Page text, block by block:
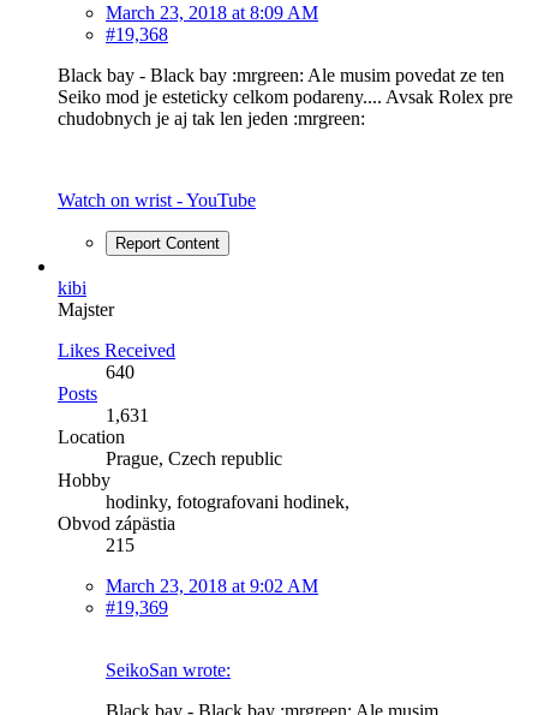
March 23, 2018 at 8:09 AM
#19,368
Black bay - Black bay :mrgreen: Ale musim povedat ze ten
Seiko mod je esteticky celkom podareny.... Avsak Rolex pre
chudobnych je aj tak len jeden :mrgreen:
Watch on wrist - YouTube
Report Content
kibi
Majster
Likes Received
640
Posts
1,631
Location
Prague, Czech republic
Hobby
hodinky, fotografovani hodinek,
Obvod zápästia
215
March 23, 2018 at 9:02 AM
#19,369
SeikoSan wrote:
Black bay - Black bay :mrgreen: Ale musim